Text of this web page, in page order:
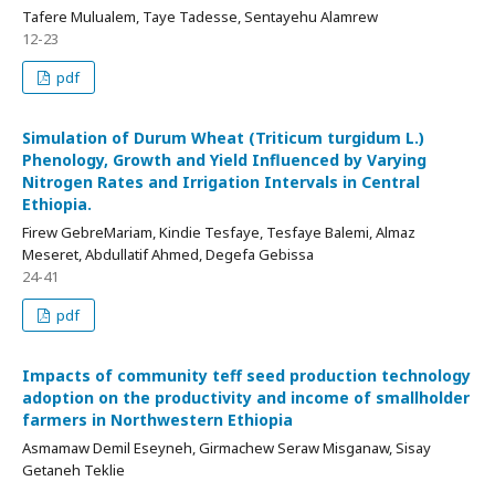
Tafere Mulualem, Taye Tadesse, Sentayehu Alamrew
12-23
pdf
Simulation of Durum Wheat (Triticum turgidum L.)
Phenology, Growth and Yield Influenced by Varying
Nitrogen Rates and Irrigation Intervals in Central
Ethiopia.
Firew GebreMariam, Kindie Tesfaye, Tesfaye Balemi, Almaz
Meseret, Abdullatif Ahmed, Degefa Gebissa
24-41
pdf
Impacts of community teff seed production technology
adoption on the productivity and income of smallholder
farmers in Northwestern Ethiopia
Asmamaw Demil Eseyneh, Girmachew Seraw Misganaw, Sisay
Getaneh Teklie